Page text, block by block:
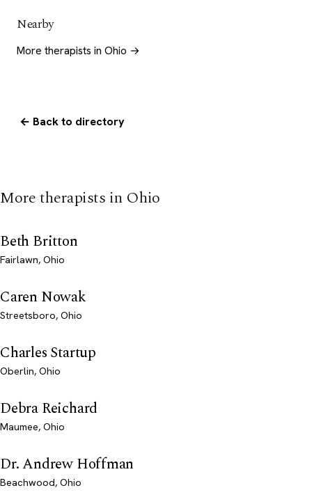
Nearby
More therapists in Ohio →
← Back to directory
More therapists in Ohio
Beth Britton
Fairlawn, Ohio
Caren Nowak
Streetsboro, Ohio
Charles Startup
Oberlin, Ohio
Debra Reichard
Maumee, Ohio
Dr. Andrew Hoffman
Beachwood, Ohio